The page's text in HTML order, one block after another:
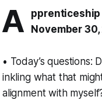
A
pprenticeship
November
• Today’s questions:
inkling what that
alignment with